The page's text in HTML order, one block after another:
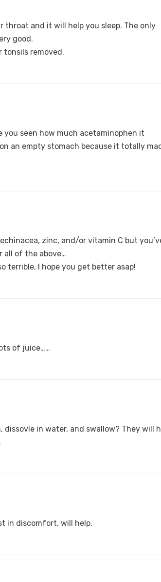
throat and it will help you sleep. The only
good.
tonsils removed.
you seen how much acetaminophen it
an empty stomach because it totally
zinc, and/or vitamin C but
all of the above…
terrible, I hope you get better asap!
of juice……
dissovle in water, and swallow? They will
in discomfort, will help.